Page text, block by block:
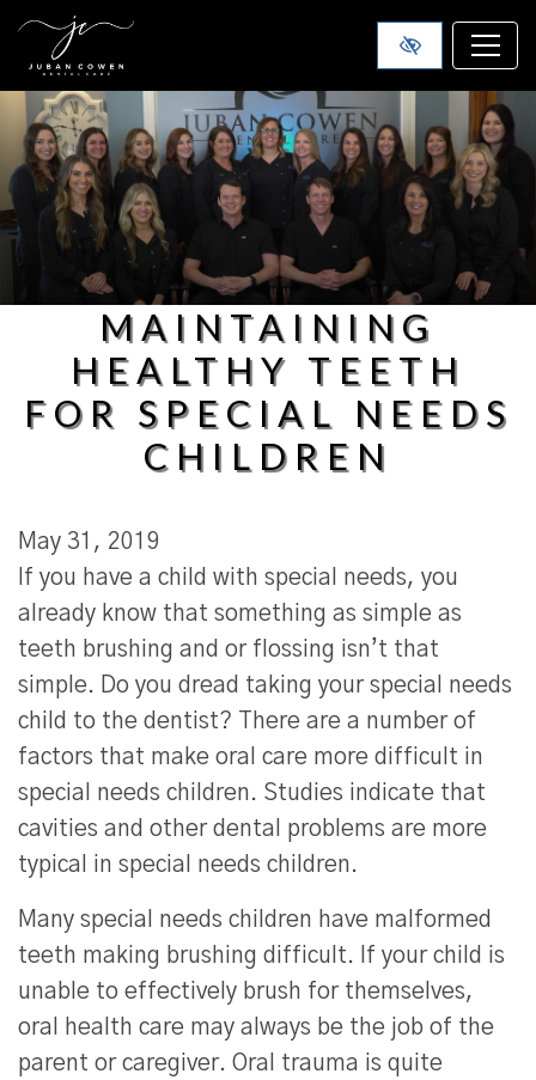
SKIP TO MAIN CONTENT
MAINTAINING
HEALTHY TEETH
FOR SPECIAL NEEDS
CHILDREN
May 31, 2019
If you have a child with special needs, you
already know that something as simple as
teeth brushing and or flossing isn’t that
simple. Do you dread taking your special needs
child to the dentist? There are a number of
factors that make oral care more difficult in
special needs children. Studies indicate that
cavities and other dental problems are more
typical in special needs children.
Many special needs children have malformed
teeth making brushing difficult. If your child is
unable to effectively brush for themselves,
oral health care may always be the job of the
parent or caregiver. Oral trauma is quite